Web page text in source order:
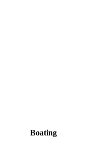
Boating